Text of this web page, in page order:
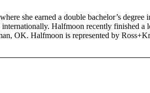
she earned a double bachelor’s degree
Halfmoon recently finished a
OK. Halfmoon is represented by